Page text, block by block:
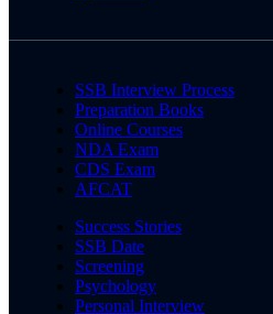
SSB Interview Process
Preparation Books
Online Courses
NDA Exam
CDS Exam
AFCAT
Success Stories
SSB Date
Screening
Psychology
Personal Interview